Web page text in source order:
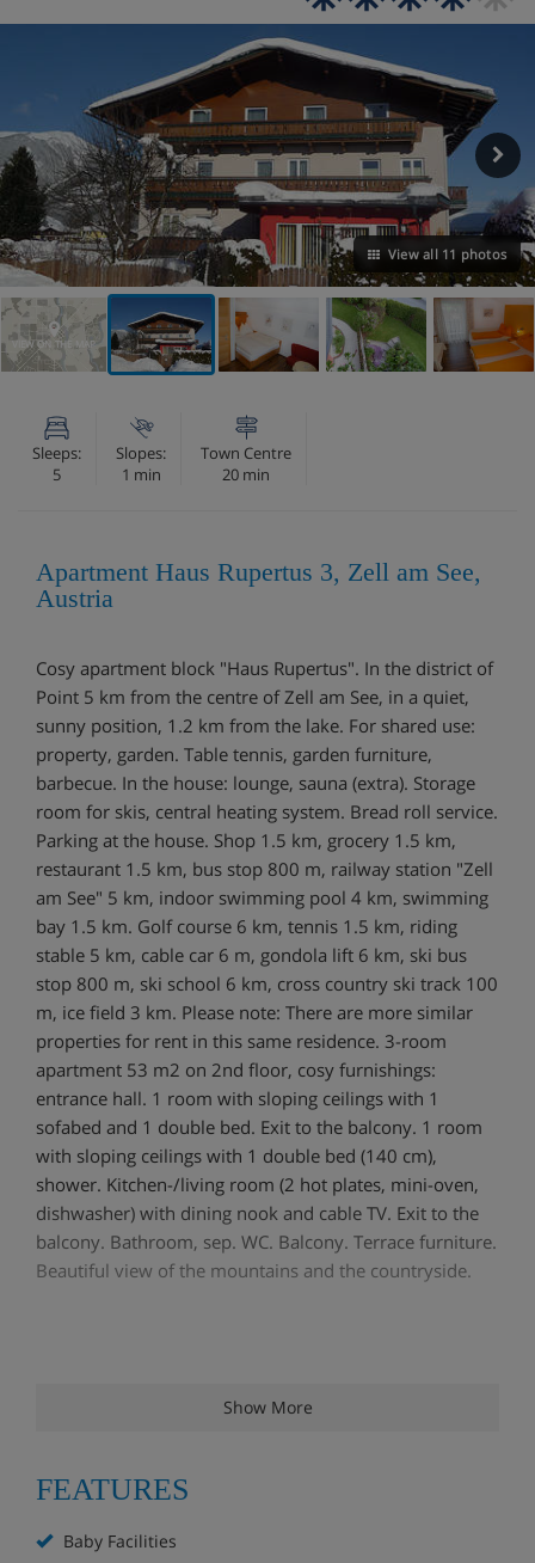
View all 11 photos
VIEW ON THE MAP
Sleeps:
5
Slopes:
1 min
Town Centre
20 min
Apartment Haus Rupertus 3, Zell am See,
Austria
Cosy apartment block "Haus Rupertus". In the district of
Point 5 km from the centre of Zell am See, in a quiet,
sunny position, 1.2 km from the lake. For shared use:
property, garden. Table tennis, garden furniture,
barbecue. In the house: lounge, sauna (extra). Storage
room for skis, central heating system. Bread roll service.
Parking at the house. Shop 1.5 km, grocery 1.5 km,
restaurant 1.5 km, bus stop 800 m, railway station "Zell
am See" 5 km, indoor swimming pool 4 km, swimming
bay 1.5 km. Golf course 6 km, tennis 1.5 km, riding
stable 5 km, cable car 6 m, gondola lift 6 km, ski bus
stop 800 m, ski school 6 km, cross country ski track 100
m, ice field 3 km. Please note: There are more similar
properties for rent in this same residence. 3-room
apartment 53 m2 on 2nd floor, cosy furnishings:
entrance hall. 1 room with sloping ceilings with 1
sofabed and 1 double bed. Exit to the balcony. 1 room
with sloping ceilings with 1 double bed (140 cm),
shower. Kitchen-/living room (2 hot plates, mini-oven,
dishwasher) with dining nook and cable TV. Exit to the
balcony. Bathroom, sep. WC. Balcony. Terrace furniture.
Beautiful view of the mountains and the countryside.
Show More
FEATURES
Baby Facilities